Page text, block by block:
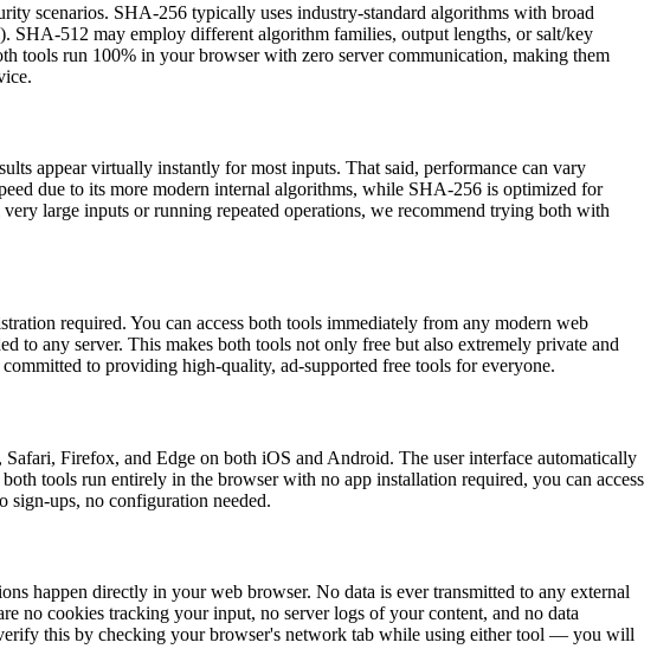
scenarios. SHA-256 typically uses industry-standard algorithms with broad
SHA-512 may employ different algorithm families, output lengths, or salt/key
tools run 100% in your browser with zero server communication, making them
appear virtually instantly for most inputs. That said, performance can vary
due to its more modern internal algorithms, while SHA-256 is optimized for
large inputs or running repeated operations, we recommend trying both with
required. You can access both tools immediately from any modern web
any server. This makes both tools not only free but also extremely private and
to providing high-quality, ad-supported free tools for everyone.
Firefox, and Edge on both iOS and Android. The user interface automatically
tools run entirely in the browser with no app installation required, you can access
ups, no configuration needed.
happen directly in your web browser. No data is ever transmitted to any external
no cookies tracking your input, no server logs of your content, and no data
this by checking your browser's network tab while using either tool — you will